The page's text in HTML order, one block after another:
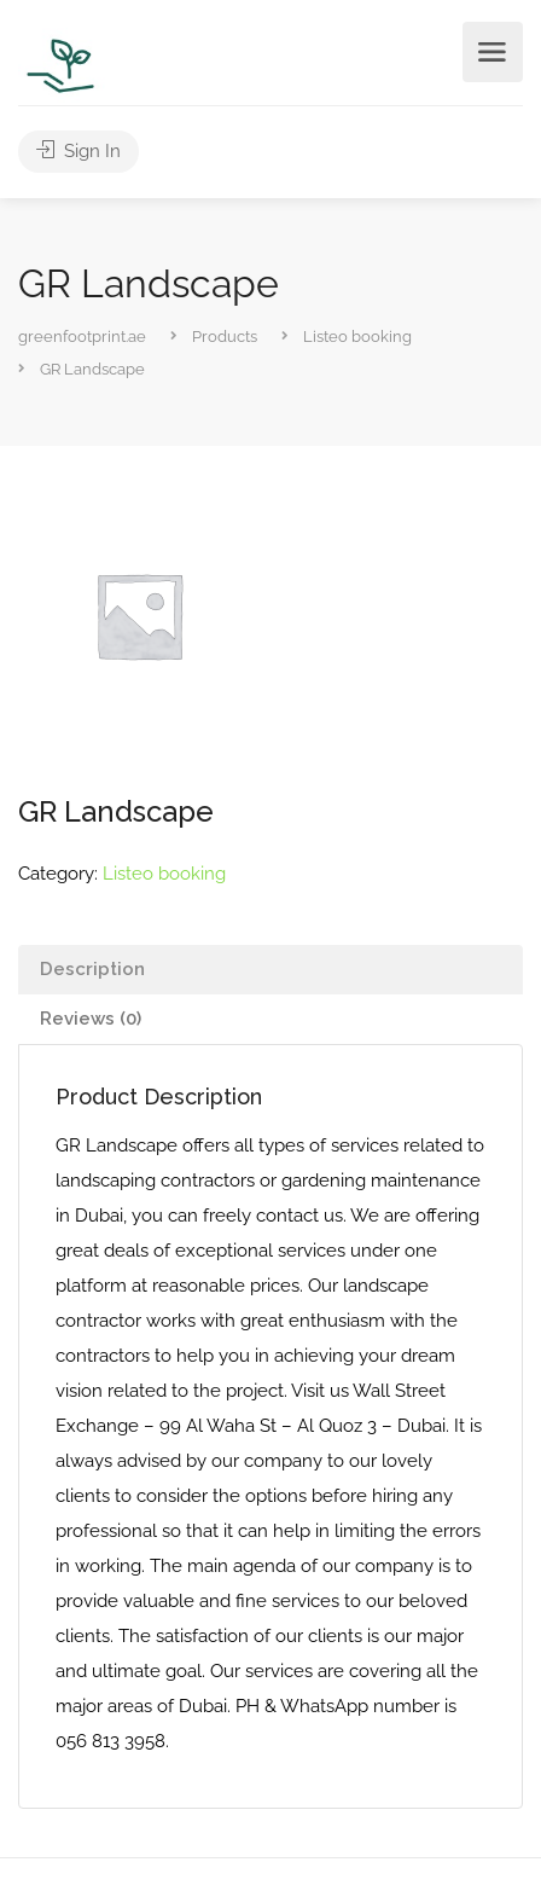
Sign In
GR Landscape
greenfootprint.ae Products
Listeo booking
GR Landscape
GR Landscape
Category: Listeo booking
Description
Reviews (0)
Product Description
GR Landscape offers all types of services related to
landscaping contractors or gardening maintenance
in Dubai, you can freely contact us. We are offering
great deals of exceptional services under one
platform at reasonable prices. Our landscape
contractor works with great enthusiasm with the
contractors to help you in achieving your dream
vision related to the project. Visit us Wall Street
Exchange – 99 Al Waha St – Al Quoz 3 – Dubai. It is
always advised by our company to our lovely
clients to consider the options before hiring any
professional so that it can help in limiting the errors
in working. The main agenda of our company is to
provide valuable and fine services to our beloved
clients. The satisfaction of our clients is our major
and ultimate goal. Our services are covering all the
major areas of Dubai. PH & WhatsApp number is
056 813 3958.